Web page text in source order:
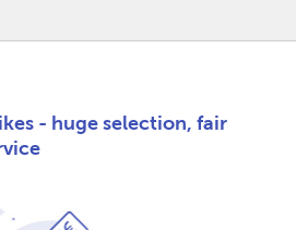
- huge selection, fair